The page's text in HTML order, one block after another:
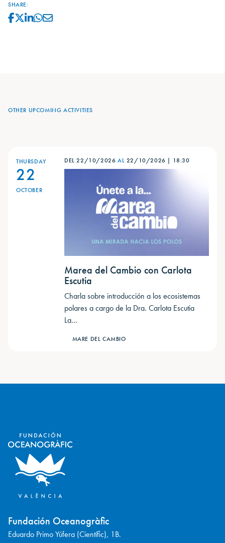
SHARE:
OTHER UPCOMING ACTIVITIES
THURSDAY
22
OCTOBER
DEL 22/10/2026 AL 22/10/2026 | 18:30
Marea del Cambio con Carlota
Escutia
Charla sobre introducción a los ecosistemas
polares a cargo de la Dra. Carlota Escutia ​
La…
MARE DEL CAMBIO
Fundación Oceanogràfic
Eduardo Primo Yúfera (Científic), 1B.